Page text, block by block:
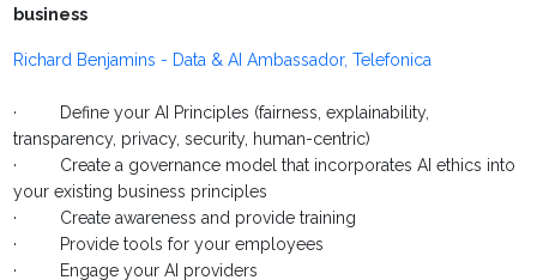
business
Richard Benjamins - Data & AI Ambassador, Telefonica
· Define your AI Principles (fairness, explainability,
transparency, privacy, security, human-centric)
· Create a governance model that incorporates AI ethics into
your existing business principles
· Create awareness and provide training
· Provide tools for your employees
· Engage your AI providers